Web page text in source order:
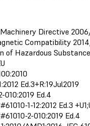
Directive
Compatibility
of Hazardous
Ed.3+R:19Jul2019
010:2019 Ed.4
1-12:2012 Ed.3
2-010:2019 Ed.4